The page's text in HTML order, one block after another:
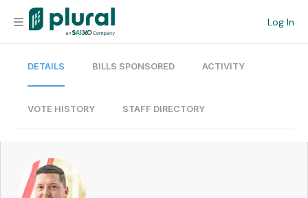
Log In
Organization
Current Team
DETAILS BILLS SPONSORED ACTIVITY
VOTE HISTORY STAFF DIRECTORY